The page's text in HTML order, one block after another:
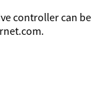
controller can be